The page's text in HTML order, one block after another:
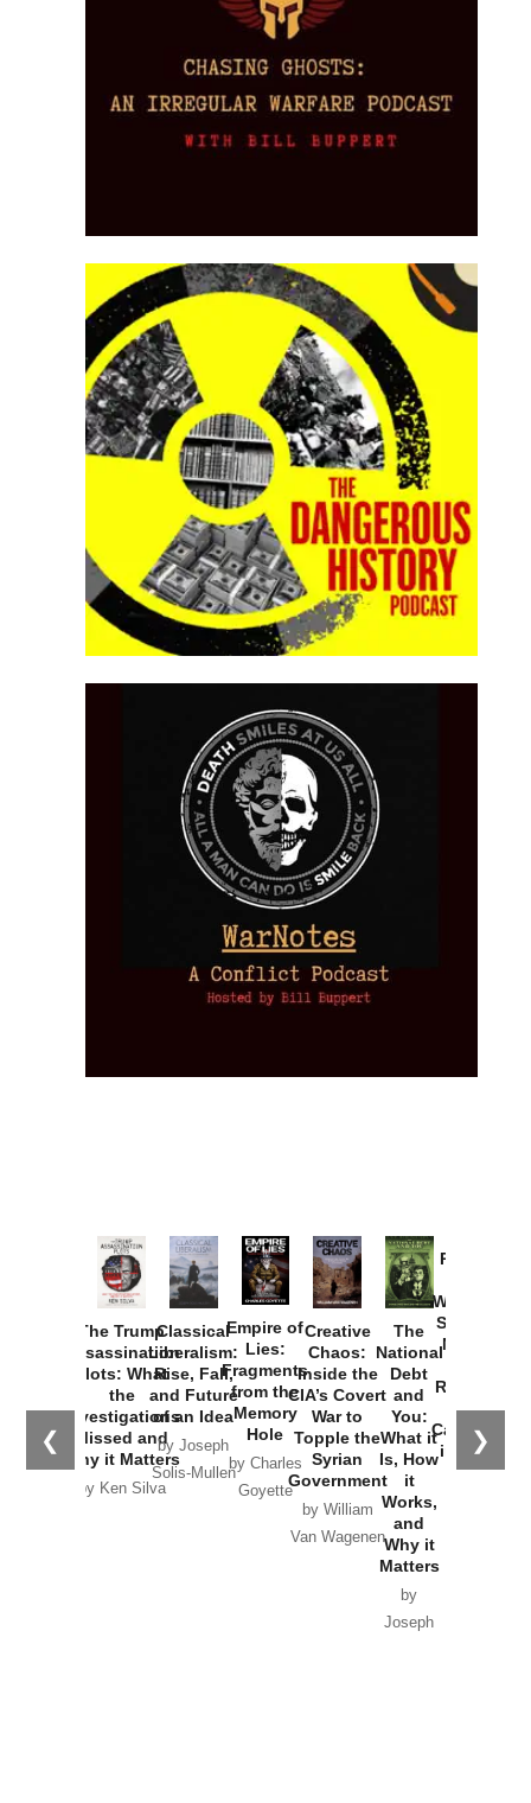
❮ ❯
The Trump
Assassination
Plots: What
the
Investigations
Missed and
Why it Matters
by Ken Silva
Classical
Liberalism:
Rise, Fall,
and Future
of an Idea
by Joseph
Solis-Mullen
Empire of
Lies:
Fragments
from the
Memory
Hole
by Charles
Goyette
Creative
Chaos:
Inside the
CIA’s Covert
War to
Topple the
Syrian
Government
by William
Van Wagenen
The
National
Debt
and
You:
What it
Is, How
it
Works,
and
Why it
Matters
by
Joseph
Provoked:
Washington
Started the
New Cold
Russia and
the
Catastrophe
in Ukraine